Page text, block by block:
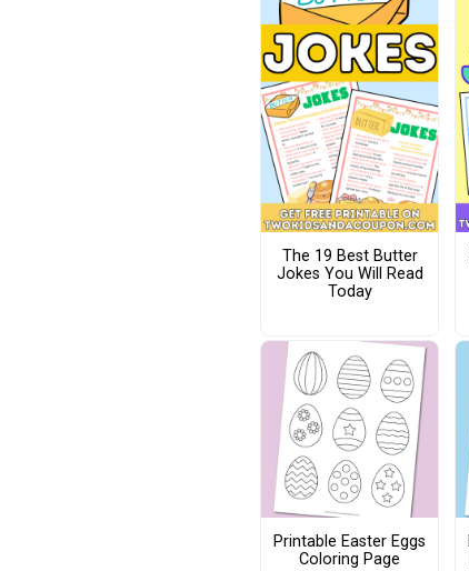
The 19 Best Butter
Jokes You Will Read
Today
Printable Easter Eggs
Coloring Page